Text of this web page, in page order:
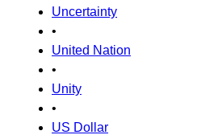
Uncertainty
•
United Nation
•
Unity
•
US Dollar